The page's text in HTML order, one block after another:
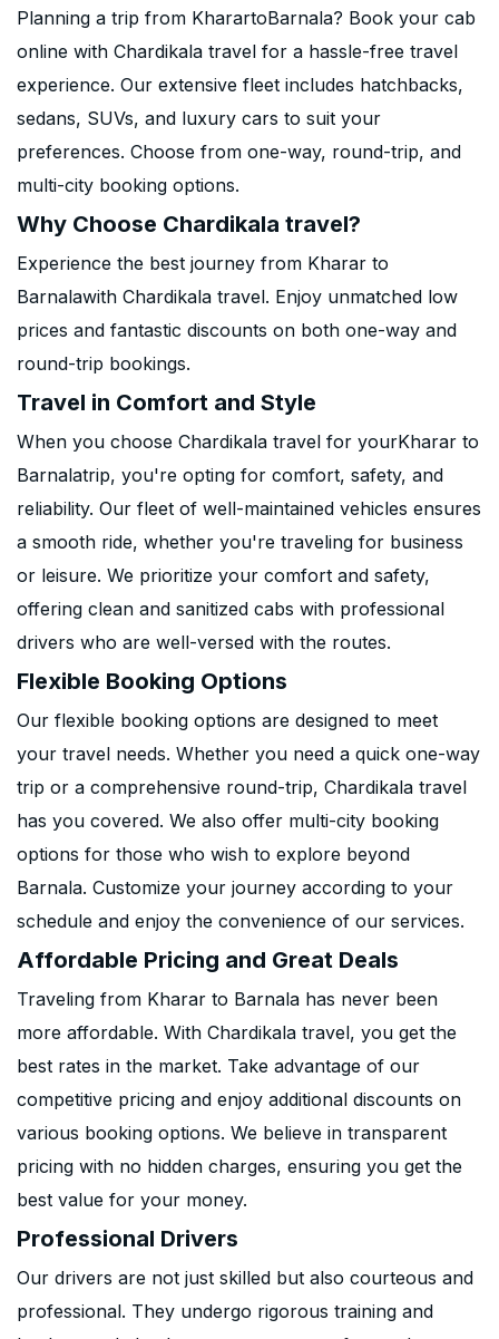
Planning a trip from KharartoBarnala? Book your cab
online with Chardikala travel for a hassle-free travel
experience. Our extensive fleet includes hatchbacks,
sedans, SUVs, and luxury cars to suit your
preferences. Choose from one-way, round-trip, and
multi-city booking options.
Why Choose Chardikala travel?
Experience the best journey from Kharar to
Barnalawith Chardikala travel. Enjoy unmatched low
prices and fantastic discounts on both one-way and
round-trip bookings.
Travel in Comfort and Style
When you choose Chardikala travel for yourKharar to
Barnalatrip, you're opting for comfort, safety, and
reliability. Our fleet of well-maintained vehicles ensures
a smooth ride, whether you're traveling for business
or leisure. We prioritize your comfort and safety,
offering clean and sanitized cabs with professional
drivers who are well-versed with the routes.
Flexible Booking Options
Our flexible booking options are designed to meet
your travel needs. Whether you need a quick one-way
trip or a comprehensive round-trip, Chardikala travel
has you covered. We also offer multi-city booking
options for those who wish to explore beyond
Barnala. Customize your journey according to your
schedule and enjoy the convenience of our services.
Affordable Pricing and Great Deals
Traveling from Kharar to Barnala has never been
more affordable. With Chardikala travel, you get the
best rates in the market. Take advantage of our
competitive pricing and enjoy additional discounts on
various booking options. We believe in transparent
pricing with no hidden charges, ensuring you get the
best value for your money.
Professional Drivers
Our drivers are not just skilled but also courteous and
professional. They undergo rigorous training and